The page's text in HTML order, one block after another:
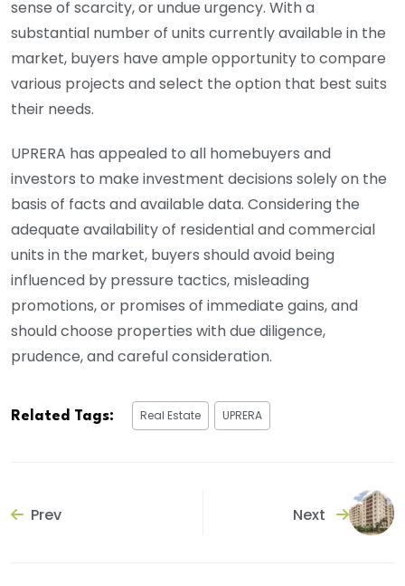
sense of scarcity, or undue urgency. With a
substantial number of units currently available in the
market, buyers have ample opportunity to compare
various projects and select the option that best suits
their needs.
UPRERA has appealed to all homebuyers and
investors to make investment decisions solely on the
basis of facts and available data. Considering the
adequate availability of residential and commercial
units in the market, buyers should avoid being
influenced by pressure tactics, misleading
promotions, or promises of immediate gains, and
should choose properties with due diligence,
prudence, and careful consideration.
Related Tags: Real Estate UPRERA
Prev Next